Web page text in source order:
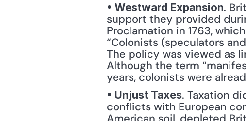
• Westward Expansion.
support they provided
Proclamation in 1763,
“Colonists (speculators
The policy was viewed as
Although the term
years, colonists were
• Unjust Taxes. Taxation
conflicts with European